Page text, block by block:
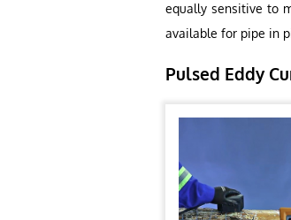
equally sensitive to
available for pipe in
Pulsed Eddy